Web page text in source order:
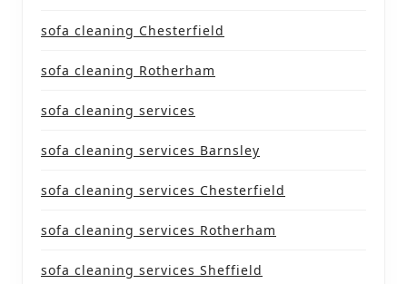
sofa cleaning Chesterfield
sofa cleaning Rotherham
sofa cleaning services
sofa cleaning services Barnsley
sofa cleaning services Chesterfield
sofa cleaning services Rotherham
sofa cleaning services Sheffield